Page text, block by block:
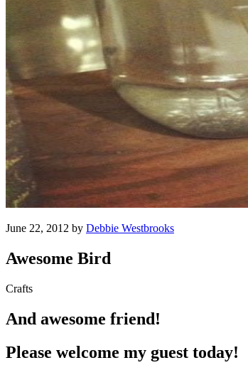
June 22, 2012 by Debbie Westbrooks
Awesome Bird
Crafts
And awesome friend!
Please welcome my guest today!